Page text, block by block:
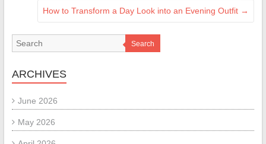
How to Transform a Day Look into an Evening Outfit →
Search
ARCHIVES
June 2026
May 2026